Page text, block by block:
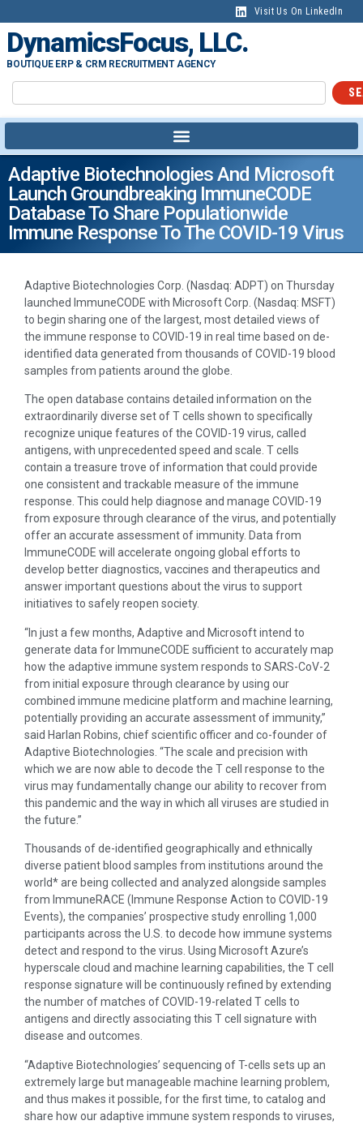
Visit Us On LinkedIn
DynamicsFocus, LLC.
BOUTIQUE ERP & CRM RECRUITMENT AGENCY
Adaptive Biotechnologies And Microsoft
Launch Groundbreaking ImmuneCODE
Database To Share Populationwide
Immune Response To The COVID-19 Virus
Adaptive Biotechnologies Corp. (Nasdaq: ADPT) on Thursday
launched ImmuneCODE with Microsoft Corp. (Nasdaq: MSFT)
to begin sharing one of the largest, most detailed views of
the immune response to COVID-19 in real time based on de-
identified data generated from thousands of COVID-19 blood
samples from patients around the globe.
The open database contains detailed information on the
extraordinarily diverse set of T cells shown to specifically
recognize unique features of the COVID-19 virus, called
antigens, with unprecedented speed and scale. T cells
contain a treasure trove of information that could provide
one consistent and trackable measure of the immune
response. This could help diagnose and manage COVID-19
from exposure through clearance of the virus, and potentially
offer an accurate assessment of immunity. Data from
ImmuneCODE will accelerate ongoing global efforts to
develop better diagnostics, vaccines and therapeutics and
answer important questions about the virus to support
initiatives to safely reopen society.
“In just a few months, Adaptive and Microsoft intend to
generate data for ImmuneCODE sufficient to accurately map
how the adaptive immune system responds to SARS-CoV-2
from initial exposure through clearance by using our
combined immune medicine platform and machine learning,
potentially providing an accurate assessment of immunity,”
said Harlan Robins, chief scientific officer and co-founder of
Adaptive Biotechnologies. “The scale and precision with
which we are now able to decode the T cell response to the
virus may fundamentally change our ability to recover from
this pandemic and the way in which all viruses are studied in
the future.”
Thousands of de-identified geographically and ethnically
diverse patient blood samples from institutions around the
world* are being collected and analyzed alongside samples
from ImmuneRACE (Immune Response Action to COVID-19
Events), the companies’ prospective study enrolling 1,000
participants across the U.S. to decode how immune systems
detect and respond to the virus. Using Microsoft Azure’s
hyperscale cloud and machine learning capabilities, the T cell
response signature will be continuously refined by extending
the number of matches of COVID-19-related T cells to
antigens and directly associating this T cell signature with
disease and outcomes.
“Adaptive Biotechnologies’ sequencing of T-cells sets up an
extremely large but manageable machine learning problem,
and thus makes it possible, for the first time, to catalog and
share how our adaptive immune system responds to viruses,